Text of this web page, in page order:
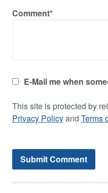
Comment*
E-Mail me when
This site is protected by
Privacy Policyand Terms